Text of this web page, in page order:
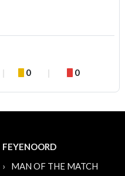
0 0
FEYENOORD
MAN OF THE MATCH